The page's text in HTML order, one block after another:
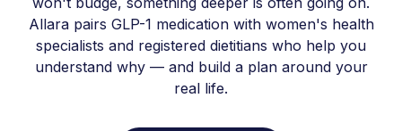
Allara pairs GLP-1 medication with women's health
specialists and registered dietitians who help you
understand why — and build a plan around your
real life.